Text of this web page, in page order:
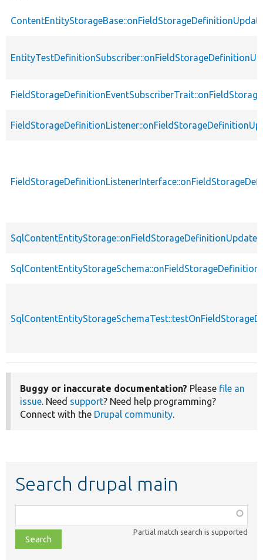
SqlContentEntityStorage::onFieldStorageDefinitionUpdate
Buggy or inaccurate documentation? Please file an
issue. Need support? Need help programming?
Connect with the Drupal community.
Search drupal main
class,
file,
topic,
Partial match search is supported